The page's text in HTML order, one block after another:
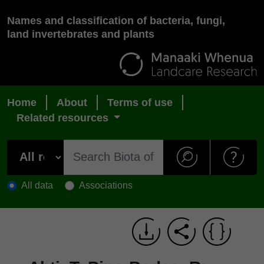
Names and classification of bacteria, fungi,
land invertebrates and plants
Home About
Terms of use
Related resources
All data Associations